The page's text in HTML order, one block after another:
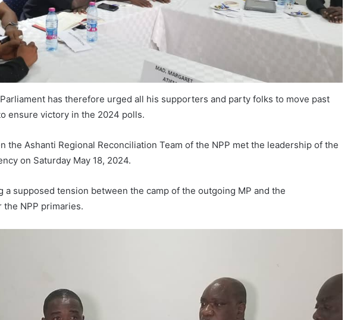
has therefore urged all his supporters and party folks to move past
ensure victory in the 2024 polls.
the Ashanti Regional Reconciliation Team of the NPP met the leadership of the
on Saturday May 18, 2024.
supposed tension between the camp of the outgoing MP and the
the NPP primaries.